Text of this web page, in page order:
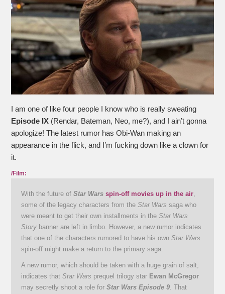
I am one of like four people I know who is really sweating
Episode IX (Rendar, Bateman, Neo, me?), and I ain’t gonna
apologize! The latest rumor has Obi-Wan making an
appearance in the flick, and I’m fucking down like a clown for
it.
/Film:
With the future ofStar Wars spin-off movies up in the air,
some of the legacy characters from theStar Wars saga who
were meant to get their own installments in theStar Wars
Story banner are left in limbo. However, a new rumor indicates
that one of the characters rumored to have his ownStar Wars
spin-off might make a return to the primary saga.
A new rumor, which should be taken with a huge grain of salt,
indicates thatStar Wars prequel trilogy star Ewan McGregor
may secretly shoot a role forStar Wars Episode 9. That